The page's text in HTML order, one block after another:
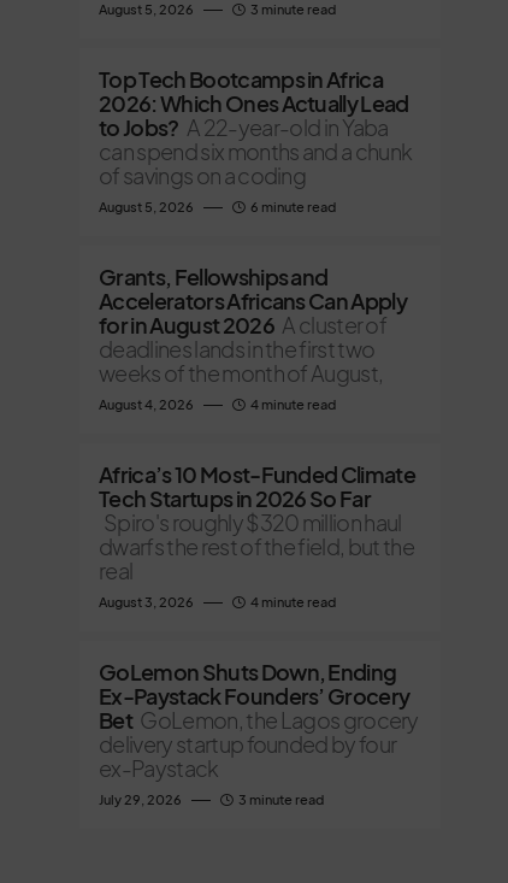
August 5, 2026 3 minute read
Top Tech Bootcamps in Africa
2026: Which Ones Actually Lead
to Jobs? A 22-year-old in Yaba
can spend six months and a chunk
of savings on a coding
August 5, 2026 6 minute read
Grants, Fellowships and
Accelerators Africans Can Apply
for in August 2026 A cluster of
deadlines lands in the first two
weeks of the month of August,
August 4, 2026 4 minute read
Africa’s 10 Most-Funded Climate
Tech Startups in 2026 So Far
Spiro's roughly $320 million haul
dwarfs the rest of the field, but the
real
August 3, 2026 4 minute read
GoLemon Shuts Down, Ending
Ex-Paystack Founders’ Grocery
Bet GoLemon, the Lagos grocery
delivery startup founded by four
ex-Paystack
July 29, 2026 3 minute read